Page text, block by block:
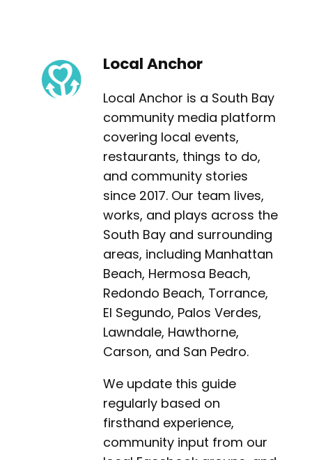
Local Anchor
Local Anchor is a South Bay
community media platform
covering local events,
restaurants, things to do,
and community stories
since 2017. Our team lives,
works, and plays across the
South Bay and surrounding
areas, including Manhattan
Beach, Hermosa Beach,
Redondo Beach, Torrance,
El Segundo, Palos Verdes,
Lawndale, Hawthorne,
Carson, and San Pedro.
We update this guide
regularly based on
firsthand experience,
community input from our